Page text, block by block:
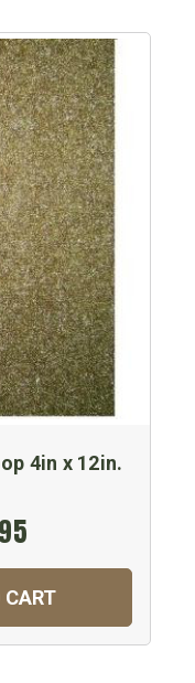
4in x 12in.
CART